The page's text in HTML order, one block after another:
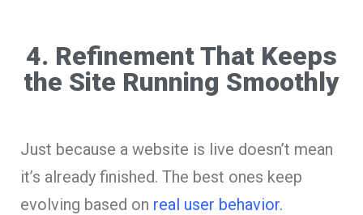
4. Refinement That Keeps
the Site Running Smoothly
Just because a website is live doesn’t mean
it’s already finished. The best ones keep
evolving based on real user behavior.